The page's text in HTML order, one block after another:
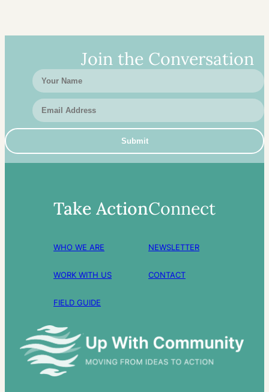
Join the Conversation
Take Action
WHO WE ARE
WORK WITH US
FIELD GUIDE
Connect
NEWSLETTER
CONTACT